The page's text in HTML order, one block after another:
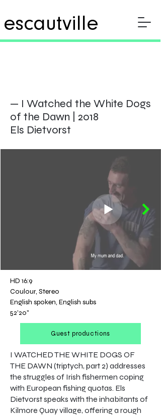
escautville
— I Watched the White Dogs
of the Dawn | 2018
Els Dietvorst
HD 16:9
Coulour, Stereo
English spoken, English subs
52'20"
Guest productions
I WATCHED THE WHITE DOGS OF
THE DAWN (triptych, part 2) addresses
the struggles of Irish fishermen coping
with European fishing quotas. Els
Dietvorst speaks with the inhabitants of
Kilmore Quay village, offering a rough